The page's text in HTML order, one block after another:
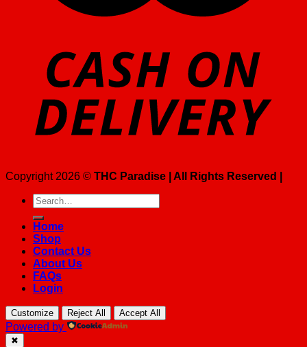
Copyright 2026 © THC Paradise | All Rights Reserved |
Search
for:
Home
Shop
Contact Us
About Us
FAQs
Login
Customize Reject All Accept All
Powered by
✖